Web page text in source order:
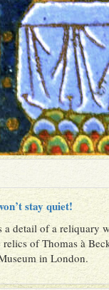
stay quiet!
a detail of a reliquary
of Thomas à
in London.